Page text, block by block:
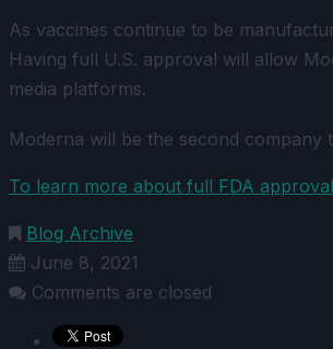
As vaccines continue to be
Having full U.S. approval will allow
media platforms.
Moderna will be the second company
To learn more about full FDA
Blog Archive
June 8, 2021
Comments are closed